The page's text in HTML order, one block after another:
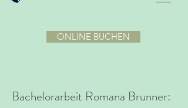
ONLINE BUCHEN
Bachelorarbeit Romana Brunner: